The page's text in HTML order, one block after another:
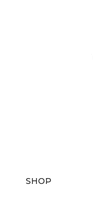
SHOP